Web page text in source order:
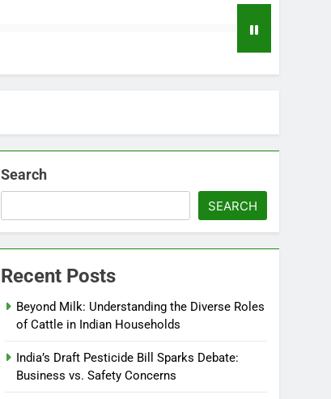
Search
SEARCH
Recent Posts
Beyond Milk: Understanding the Diverse Roles
of Cattle in Indian Households
India’s Draft Pesticide Bill Sparks Debate:
Business vs. Safety Concerns